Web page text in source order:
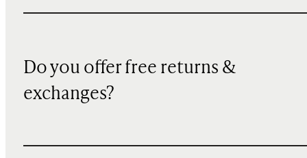
Do you offer free returns &
exchanges?